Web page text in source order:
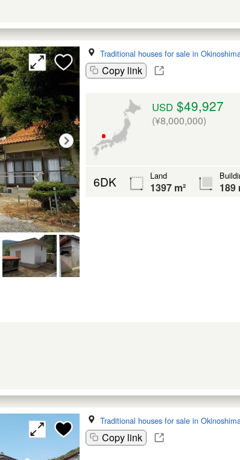
Traditional houses for sale in
Copy link
USD $49,927
(¥8,000,000)
6DK Land
1397 m² 189
Traditional houses for sale in
Copy link